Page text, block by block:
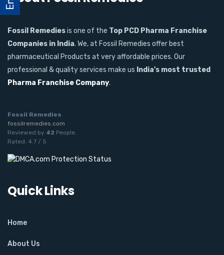
Fossil Remediesis one of the Top PCD Pharma Franchise
Companies in India. We, at Fossil Remedies offer best
pharmaceutical Products at very affordable prices. Our
professional & quality services make us India's most trusted
Pharma Franchise Company.
Fossil Remedies
fossilremedies.com
Reviewed by 42 People.
Rated: 4.7 / 5
Quick Links
Home
About Us